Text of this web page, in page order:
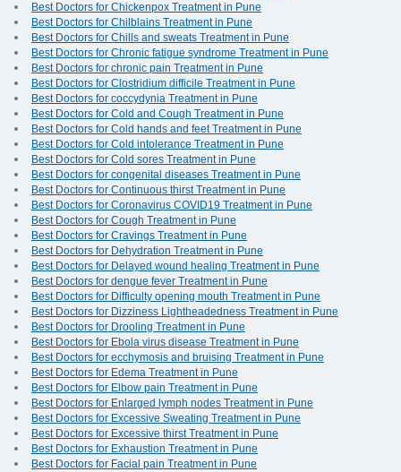
Best Doctors for Chickenpox Treatment in Pune
Best Doctors for Chilblains Treatment in Pune
Best Doctors for Chills and sweats Treatment in Pune
Best Doctors for Chronic fatigue syndrome Treatment in Pune
Best Doctors for chronic pain Treatment in Pune
Best Doctors for Clostridium difficile Treatment in Pune
Best Doctors for coccydynia Treatment in Pune
Best Doctors for Cold and Cough Treatment in Pune
Best Doctors for Cold hands and feet Treatment in Pune
Best Doctors for Cold intolerance Treatment in Pune
Best Doctors for Cold sores Treatment in Pune
Best Doctors for congenital diseases Treatment in Pune
Best Doctors for Continuous thirst Treatment in Pune
Best Doctors for Coronavirus COVID19 Treatment in Pune
Best Doctors for Cough Treatment in Pune
Best Doctors for Cravings Treatment in Pune
Best Doctors for Dehydration Treatment in Pune
Best Doctors for Delayed wound healing Treatment in Pune
Best Doctors for dengue fever Treatment in Pune
Best Doctors for Difficulty opening mouth Treatment in Pune
Best Doctors for Dizziness Lightheadedness Treatment in Pune
Best Doctors for Drooling Treatment in Pune
Best Doctors for Ebola virus disease Treatment in Pune
Best Doctors for ecchymosis and bruising Treatment in Pune
Best Doctors for Edema Treatment in Pune
Best Doctors for Elbow pain Treatment in Pune
Best Doctors for Enlarged lymph nodes Treatment in Pune
Best Doctors for Excessive Sweating Treatment in Pune
Best Doctors for Excessive thirst Treatment in Pune
Best Doctors for Exhaustion Treatment in Pune
Best Doctors for Facial pain Treatment in Pune